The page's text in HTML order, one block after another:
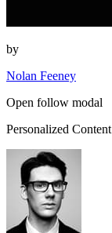
by
Nolan Feeney
Open follow modal
Personalized Content